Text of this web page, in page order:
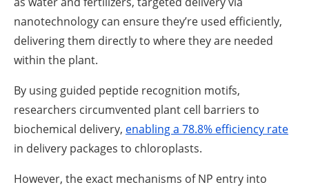
nanotechnology can ensure they’re used efficiently,
delivering them directly to where they are needed
within the plant.
By using guided peptide recognition motifs,
researchers circumvented plant cell barriers to
biochemical delivery, enabling a 78.8% efficiency rate
in delivery packages to chloroplasts.
However, the exact mechanisms of NP entry into